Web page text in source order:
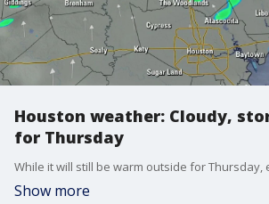
Houston weather: Cloudy,
for Thursday
Show more